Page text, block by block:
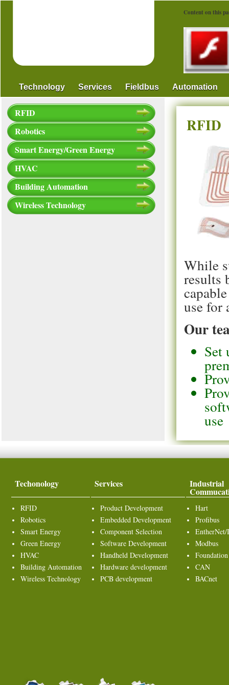
Content on this
Technology Services Fieldbus Automation
RFID
Robotics
Smart Energy/Green Energy
HVAC
Building Automation
Wireless Technology
RFID
While
results
use for
Our
Set
use
Techonology Services Industrial
RFID
Robotics
Smart Energy
Green Energy
HVAC
Building Automation
Wireless Technology
Product Development
Embedded Development
Component Selection
Software Development
Handheld Development
Hardware development
PCB development
Hart
Profibus
EntherNet/
Modbus
Foundation
CAN
BACnet